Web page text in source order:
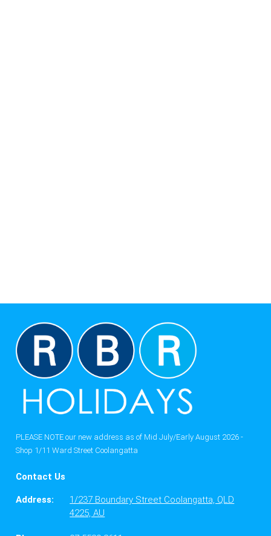
PLEASE NOTE our new address as of Mid July/Early August 2026 -
Shop 1/11 Ward Street Coolangatta
Contact Us
Address:
1/237 Boundary Street Coolangatta, QLD
4225, AU